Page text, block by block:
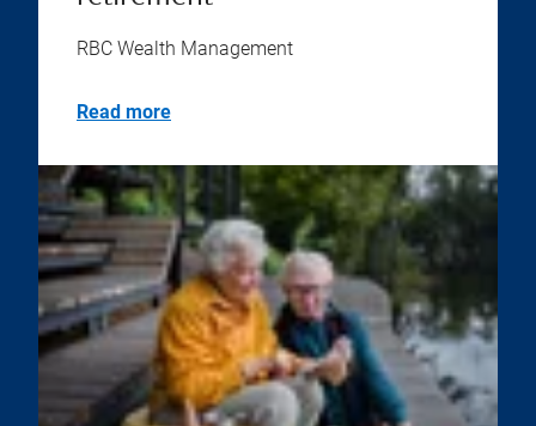
RBC Wealth Management
Read more